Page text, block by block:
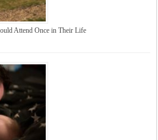
Attend Once in Their Life